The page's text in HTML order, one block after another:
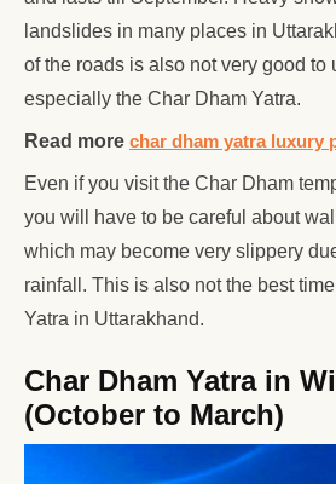
landslides in many places in
of the roads is also not very good to
especially the Char Dham Yatra.
Read more char dham yatra luxury
Even if you visit the Char Dham
you will have to be careful about
which may become very slippery
rainfall. This is also not the best
Yatra in Uttarakhand.
Char Dham Yatra in
(October to March)